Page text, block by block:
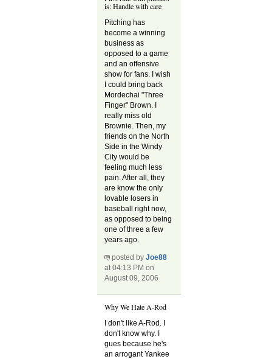
is: Handle with care
Pitching has
become a winning
business as
opposed to a game
and an offensive
show for fans. I wish
I could bring back
Mordechai "Three
Finger" Brown. I
really miss old
Brownie. Then, my
friends on the North
Side in the Windy
City would be
feeling much less
pain. After all, they
are know the only
lovable losers in
baseball right now,
as opposed to being
one of three a few
years ago.
posted byJoe88
at 04:13 PM on
August 09, 2006
Why We Hate A-Rod
I don't like A-Rod. I
don't know why. I
gues because he's
an arrogant Yankee